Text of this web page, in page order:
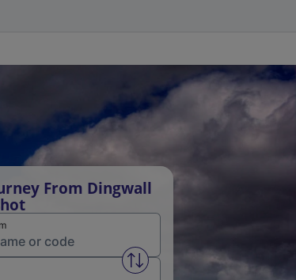
From Dingwall
Swap from and to stations